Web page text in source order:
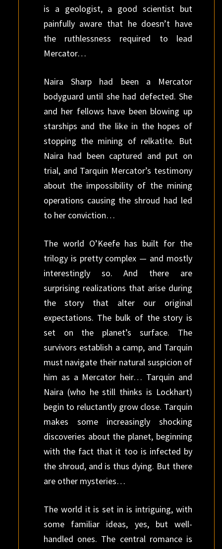
is a geologist, a good scientist but
painfully aware that he doesn’t have
the ruthlessness required to lead
Mercator…
Naira Sharp had been a Mercator
bodyguard until she had defected. She
and her fellows have been blowing up
starships and the like in the hopes of
stopping the mining of relkatite. But
Naira had been captured and put on
trial, and Tarquin Mercator’s testimony
about the impossibility of the mining
operations causing the shroud had led
to her conviction…
The world O’Keefe has built for the
trilogy is pretty complex — and mostly
interestingly so. And there are
surprising realizations that arise during
the story that alter our original
expectations. The bulk of the story is
set on the planet’s surface. The
survivors establish a camp, and Tarquin
must navigate their natural suspicion of
him as a Mercator heir… Tarquin and
Naira (who he still thinks is Lockhart)
begin to reluctantly grow close. Tarquin
makes some increasingly shocking
discoveries about the planet, beginning
with the fact that it too is infected by
the shroud, and is thus dying. But there
are other mysteries…
The world it is set in is intriguing, with
some familiar ideas, yes, but well-
handled ones. The central romance is